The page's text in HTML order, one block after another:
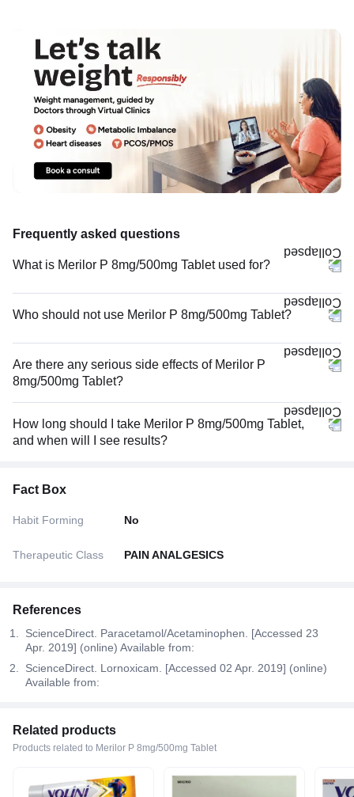
Frequently asked questions
What is Merilor P 8mg/500mg Tablet used for?
Who should not use Merilor P 8mg/500mg Tablet?
Are there any serious side effects of Merilor P
8mg/500mg Tablet?
How long should I take Merilor P 8mg/500mg Tablet,
and when will I see results?
Fact Box
Habit Forming No
Therapeutic Class PAIN ANALGESICS
References
ScienceDirect. Paracetamol/Acetaminophen. [Accessed 23
Apr. 2019] (online) Available from:
ScienceDirect. Lornoxicam. [Accessed 02 Apr. 2019] (online)
Available from:
Related products
Products related to Merilor P 8mg/500mg Tablet